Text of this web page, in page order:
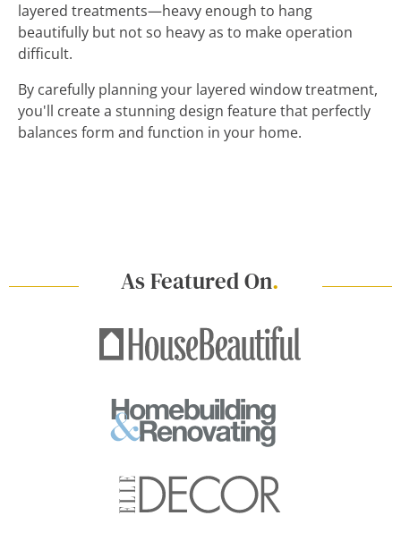
layered treatments—heavy enough to hang
beautifully but not so heavy as to make operation
difficult.
By carefully planning your layered window treatment,
you'll create a stunning design feature that perfectly
balances form and function in your home.
As Featured On.